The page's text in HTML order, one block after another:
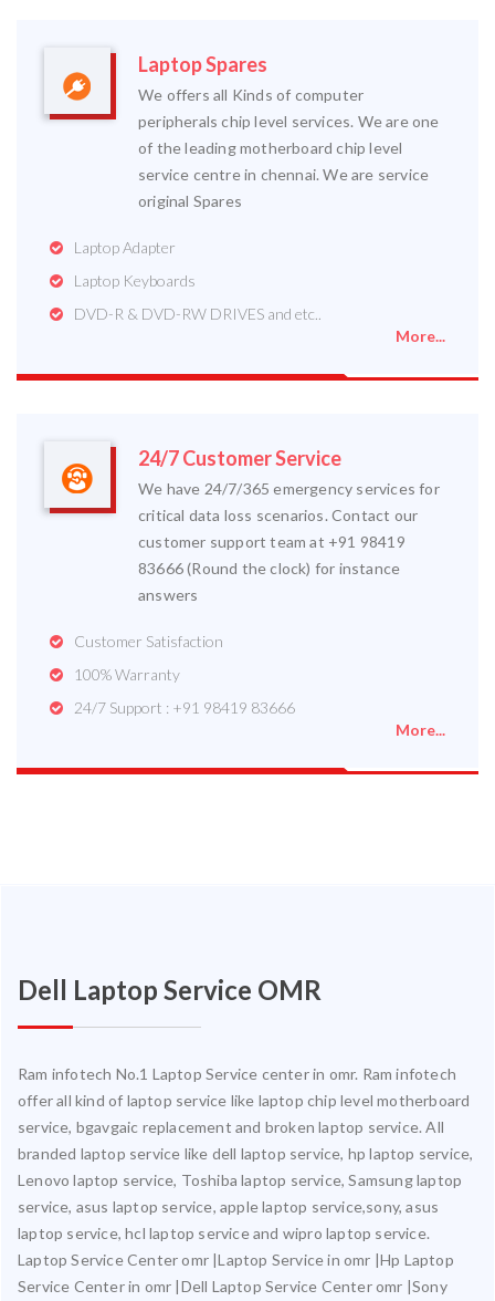
Laptop Spares
We offers all Kinds of computer
peripherals chip level services. We are one
of the leading motherboard chip level
service centre in chennai. We are service
original Spares
Laptop Adapter
Laptop Keyboards
DVD-R & DVD-RW DRIVES and etc..
More...
24/7 Customer Service
We have 24/7/365 emergency services for
critical data loss scenarios. Contact our
customer support team at +91 98419
83666 (Round the clock) for instance
answers
Customer Satisfaction
100% Warranty
24/7 Support : +91 98419 83666
More...
Dell Laptop Service OMR
Ram infotech No.1 Laptop Service center in omr. Ram infotech
offer all kind of laptop service like laptop chip level motherboard
service, bgavgaic replacement and broken laptop service. All
branded laptop service like dell laptop service, hp laptop service,
Lenovo laptop service, Toshiba laptop service, Samsung laptop
service, asus laptop service, apple laptop service,sony, asus
laptop service, hcl laptop service and wipro laptop service.
Laptop Service Center omr |Laptop Service in omr |Hp Laptop
Service Center in omr |Dell Laptop Service Center omr |Sony